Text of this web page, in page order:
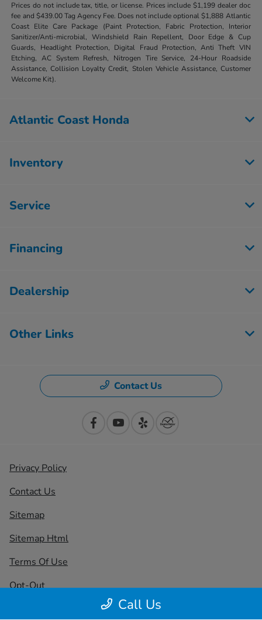
Prices do not include tax, title, or license. Prices include $1,199 dealer doc
fee and $439.00 Tag Agency Fee. Does not include optional $1,888 Atlantic
Coast Elite Care Package (Paint Protection, Fabric Protection, Interior
Sanitizer/Anti-microbial, Windshield Rain Repellent, Door Edge & Cup
Guards, Headlight Protection, Digital Fraud Protection, Anti Theft VIN
Etching, AC System Refresh, Nitrogen Tire Service, 24-Hour Roadside
Assistance, Collision Loyalty Credit, Stolen Vehicle Assistance, Customer
Welcome Kit).
Call Us
Atlantic Coast Honda
Inventory
Service
Financing
Dealership
Other Links
Contact Us
Privacy Policy
Contact Us
Sitemap
Sitemap Html
Terms Of Use
Opt-Out